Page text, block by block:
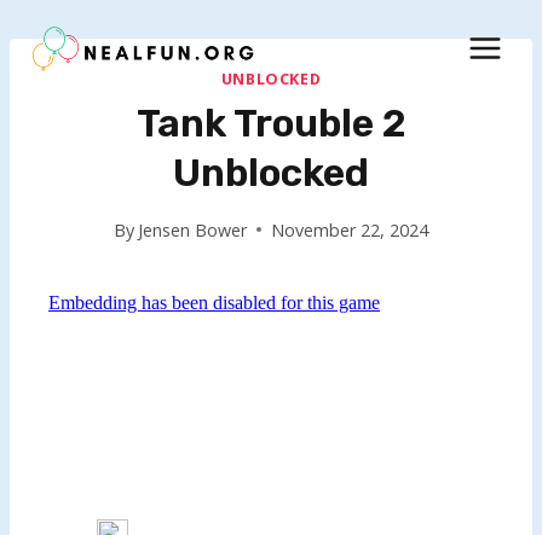
to
UNBLOCKED
Tank Trouble 2
Unblocked
By Jensen Bower November 22, 2024